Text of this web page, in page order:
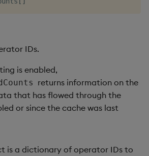
IDs.
is enabled,
returns information on the
that has flowed through the
or since the cache was last
is a dictionary of operator IDs to